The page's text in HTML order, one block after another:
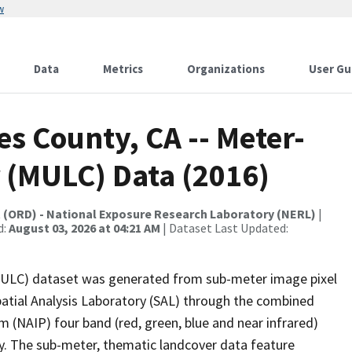
Data Metrics Organizations User
County, CA -- Meter-
Data (2016)
- National Exposure Research Laboratory (NERL) |
August 03, 2026 at 04:21 AM | Dataset Last Updated:
dataset was generated from sub-meter image pixel
Analysis Laboratory (SAL) through the combined
(NAIP) four band (red, green, blue and near infrared)
The sub-meter, thematic landcover data feature